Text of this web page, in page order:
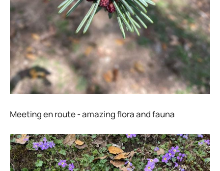
Meeting en route - amazing flora and fauna